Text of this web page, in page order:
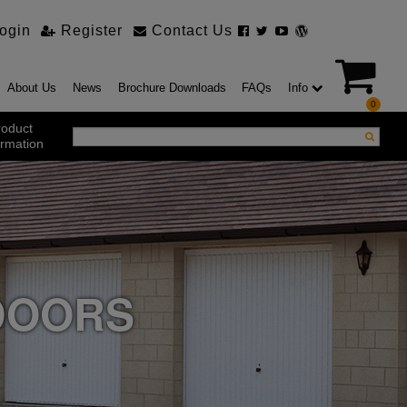
Register Contact Us
About Us News Brochure Downloads FAQs Info
0
Products
Sectional Doors
Roller Shutter Doors
and Sliding Doors
Products
High Speed Doors